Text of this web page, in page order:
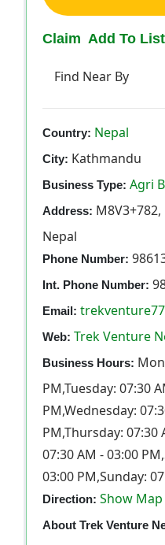
Claim Add To List
Find Near By
Country: Nepal
City: Kathmandu
Business Type: Agri
Address:
Nepal
Phone Number:
Int. Phone Number:
Email:
Web: Trek Venture
Business Hours:
PM,Tuesday: 07:30
PM,Wednesday:
PM,Thursday: 07:30
07:30 AM - 03:00
03:00 PM,Sunday:
Direction: Show Map
About Trek Venture